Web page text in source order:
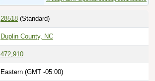
28518 (Standard)
Duplin County, NC
472,910
Eastern (GMT -05:00)